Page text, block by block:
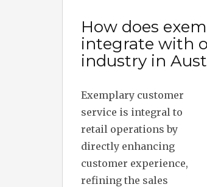
How does
integrate with
industry in
Exemplary customer
service is integral to
retail operations by
directly enhancing
customer experience,
refining the sales